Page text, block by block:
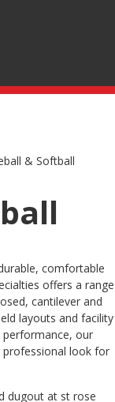
& Softball
comfortable
offers a range
cantilever and
layouts and facility
our
professional look for